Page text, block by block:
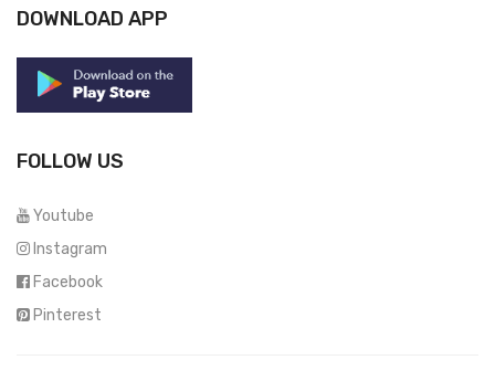
DOWNLOAD APP
FOLLOW US
Youtube
Instagram
Facebook
Pinterest